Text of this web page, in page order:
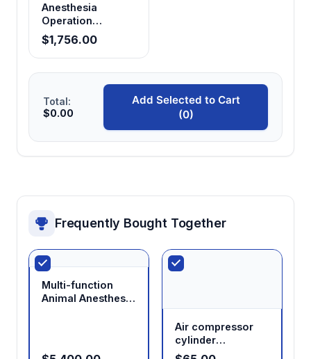
Anesthesia
Operation
Platform Kit
(Manifold for Five
Cone Masks)
$1,756.00
Total:
$0.00
Add Selected to Cart
(0)
Frequently Bought Together
Multi-function
Animal Anesthesia
Air compressor
cylinder
regulating valve